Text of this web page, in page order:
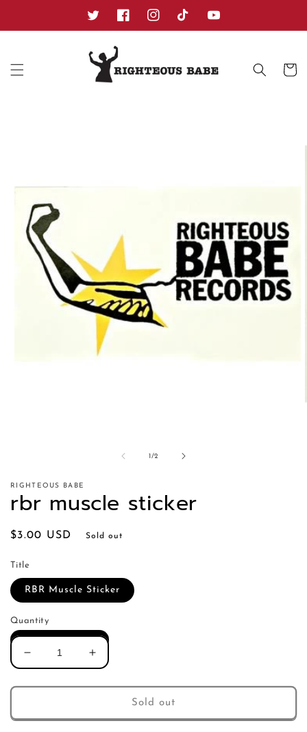
TwitterFacebookInstagramTikTok YouTube
Cart
1/of
2
RIGHTEOUS BABE
rbr muscle sticker
Regular
$3.00 USD Sold out
Title
RBR Muscle Sticker
Quantity
Decrease
quantity
for
muscle
Increase
quantity
for
muscle
Sold out